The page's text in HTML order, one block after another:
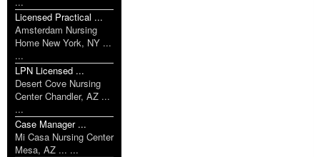
Licensed Practical ...
Amsterdam Nursing
Home New York, NY ...
...
LPN Licensed ...
Desert Cove Nursing
Center Chandler, AZ ...
...
Case Manager ...
Mi Casa Nursing Center
Mesa, AZ ... ...